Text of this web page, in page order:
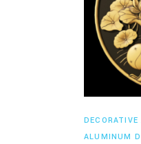
ALUMINUM